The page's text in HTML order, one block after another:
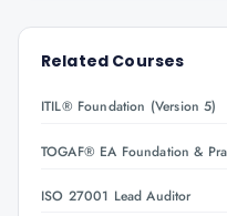
Related Courses
ITIL® Foundation (Version 5)
TOGAF® EA Foundation &
ISO 27001 Lead Auditor